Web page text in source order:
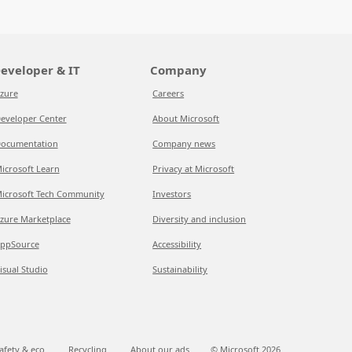
& IT
Center
Learn
Tech Community
Marketplace
Studio
Company
Careers
About Microsoft
Company news
Privacy at Microsoft
Investors
Diversity and inclusion
Accessibility
Sustainability
& eco Recycling About our ads © Microsoft 2026